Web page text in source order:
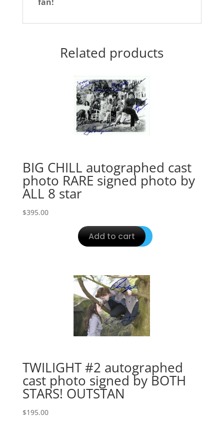
Related products
BIG CHILL autographed cast
photo RARE signed photo by
ALL 8 star
$395.00
Add to cart
TWILIGHT #2 autographed
cast photo signed by BOTH
STARS! OUTSTAN
$195.00